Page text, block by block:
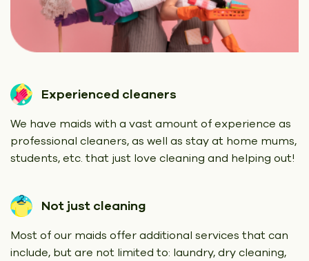
Experienced cleaners
We have maids with a vast amount of experience as
professional cleaners, as well as stay at home mums,
students, etc. that just love cleaning and helping out!
Not just cleaning
Most of our maids offer additional services that can
include, but are not limited to: laundry, dry cleaning,